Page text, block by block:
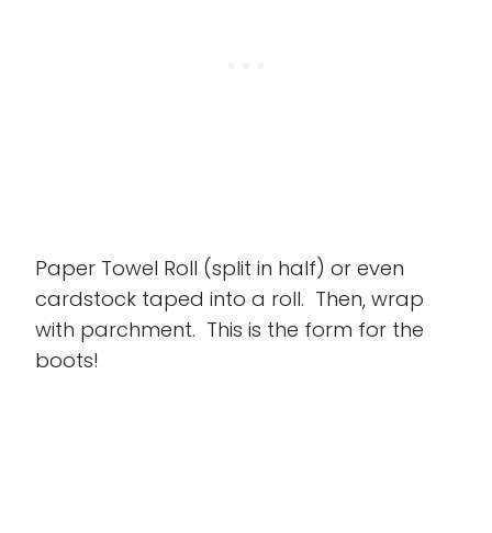
Paper Towel Roll (split in half) or even
cardstock taped into a roll. Then, wrap
with parchment. This is the form for the
boots!